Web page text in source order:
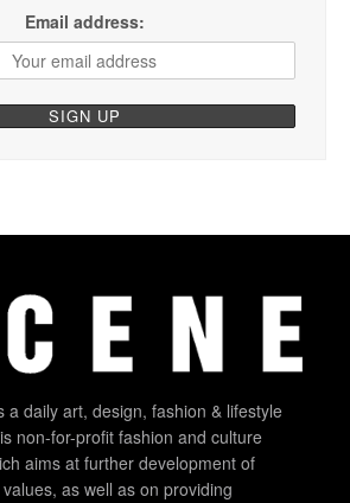
Email address:
a daily art, design, fashion & lifestyle
non-for-profit fashion and culture
aims at further development of
as well as on providing